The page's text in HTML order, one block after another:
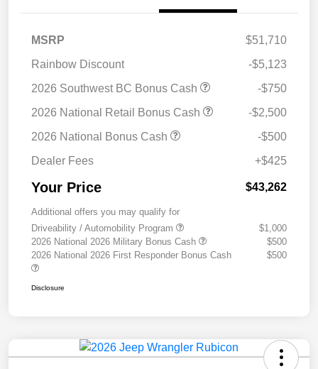
MSRP
$51,710
Rainbow Discount
-$5,123
2026 Southwest BC Bonus Cash
-$750
2026 National Retail Bonus Cash
-$2,500
2026 National Bonus Cash
-$500
Dealer Fees
+$425
Your Price $43,262
Additional offers you may qualify for
Driveability / Automobility Program
$1,000
2026 National 2026 Military Bonus Cash
$500
2026 National 2026 First Responder Bonus Cash
$500
Disclosure